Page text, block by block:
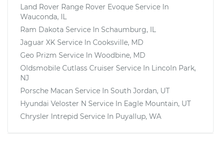
Land Rover Range Rover Evoque Service In
Wauconda, IL
Ram Dakota Service In Schaumburg, IL
Jaguar XK Service In Cooksville, MD
Geo Prizm Service In Woodbine, MD
Oldsmobile Cutlass Cruiser Service In Lincoln Park,
NJ
Porsche Macan Service In South Jordan, UT
Hyundai Veloster N Service In Eagle Mountain, UT
Chrysler Intrepid Service In Puyallup, WA